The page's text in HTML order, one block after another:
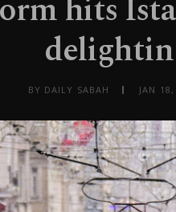
hits
BY DAILY SABAH JAN